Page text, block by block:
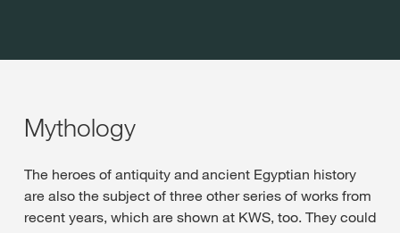
Mythology
The heroes of antiquity and ancient Egyptian history
are also the subject of three other series of works from
recent years, which are shown at KWS, too. They could